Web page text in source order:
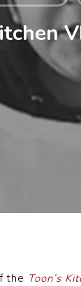
the Toon’s